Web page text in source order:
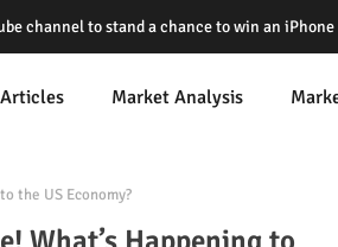
channel to stand a chance to win an iPhone
Market Analysis
the US Economy?